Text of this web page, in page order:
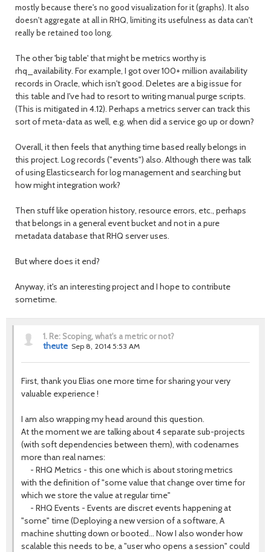
mostly because there's no good visualization for it (graphs). It also
doesn't aggregate at all in RHQ, limiting its usefulness as data can't
really be retained too long.
The other 'big table' that might be metrics worthy is
rhq_availability. For example, I got over 100+ million availability
records in Oracle, which isn't good. Deletes are a big issue for
this table and I've had to resort to writing manual purge scripts.
(This is mitigated in 4.12). Perhaps a metrics server can track this
sort of meta-data as well, e.g. when did a service go up or down?
Overall, it then feels that anything time based really belongs in
this project. Log records ("events") also. Although there was talk
of using Elasticsearch for log management and searching but
how might integration work?
Then stuff like operation history, resource errors, etc., perhaps
that belongs in a general event bucket and not in a pure
metadata database that RHQ server uses.
But where does it end?
Anyway, it's an interesting project and I hope to contribute
sometime.
1. Re: Scoping, what's a metric or not?
theute Sep 8, 2014 5:53 AM
First, thank you Elias one more time for sharing your very
valuable experience !
I am also wrapping my head around this question.
At the moment we are talking about 4 separate sub-projects
(with soft dependencies between them), with codenames
more than real names:
- RHQ Metrics - this one which is about storing metrics
with the definition of "some value that change over time for
which we store the value at regular time"
- RHQ Events - Events are discret events happening at
"some" time (Deploying a new version of a software, A
machine shutting down or booted... Now I also wonder how
scalable this needs to be, a "user who opens a session" could